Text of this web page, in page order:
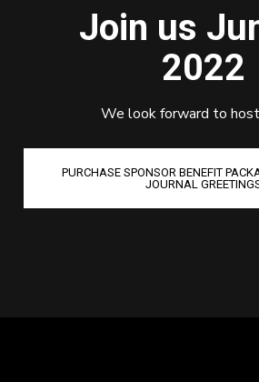
Join us
2022
We look forward to
PURCHASE SPONSOR BENEFIT
JOURNAL